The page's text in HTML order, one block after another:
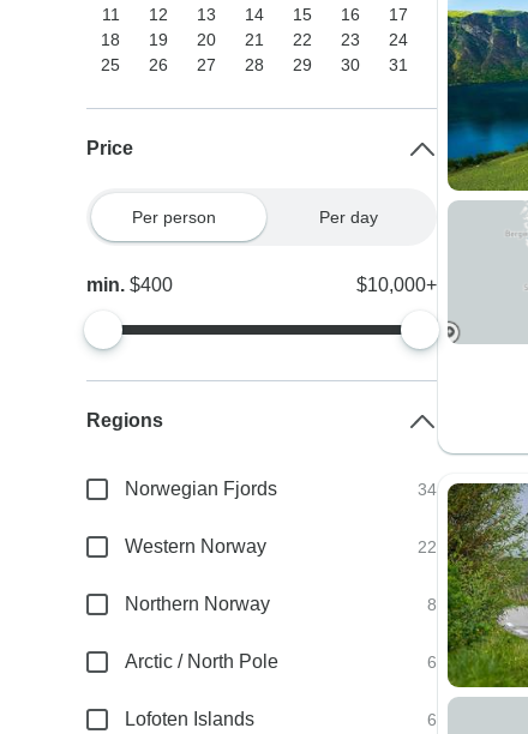
11
12 13 14 15 16
17
18
19 20 21 22 23
24
25
26 27 28 29 30 31
Price
Per person Per day
min.$400 $10,000+
Regions
Norwegian Fjords 34
Western Norway 22
Northern Norway 8
Arctic / North Pole 6
Lofoten Islands 6